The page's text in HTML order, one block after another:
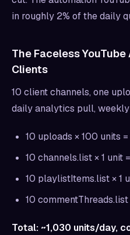
in roughly 2% of the daily
The Faceless
Clients
10 client channels, one
daily analytics pull,
10 uploads × 100 units
10 channels.list × 1 unit
10 playlistItems.list × 1
10 commentThreads.list
Total: ~1,030 units/day,